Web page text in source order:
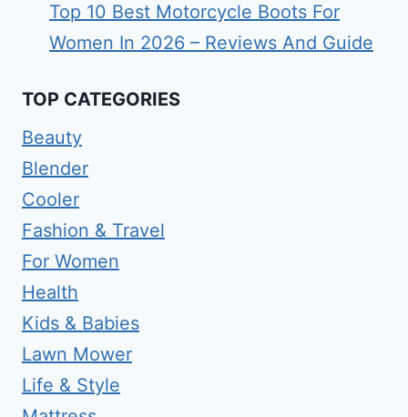
Top 10 Best Motorcycle Boots For
Women In 2026 – Reviews And Guide
TOP CATEGORIES
Beauty
Blender
Cooler
Fashion & Travel
For Women
Health
Kids & Babies
Lawn Mower
Life & Style